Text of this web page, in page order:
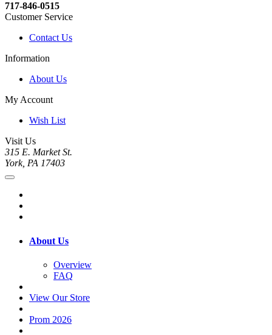
717-846-0515
Customer Service
Contact Us
Information
About Us
My Account
Wish List
Visit Us
315 E. Market St.
York, PA 17403
About Us
Overview
FAQ
View Our Store
Prom 2026